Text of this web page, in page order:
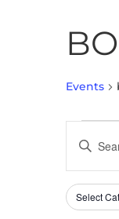
Events
AND
VIEWS
Enter
Search
for
Filters
Select